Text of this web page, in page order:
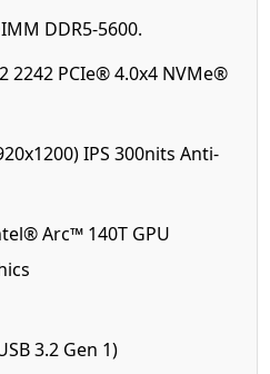
DDR5-5600.
2242 PCIe® 4.0x4 NVMe®
IPS 300nits Anti-
Arc™ 140T GPU
3.2 Gen 1)